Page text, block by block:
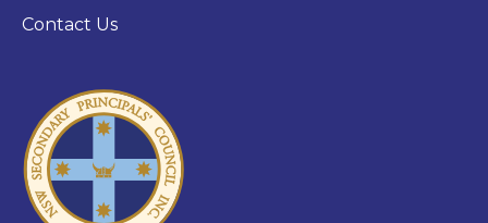
Contact Us